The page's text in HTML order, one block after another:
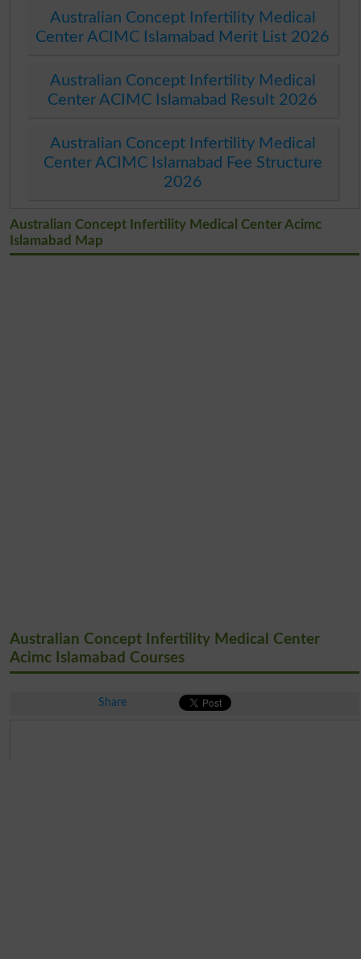
Australian Concept Infertility Medical
Center ACIMC Islamabad Merit List 2026
Australian Concept Infertility Medical
Center ACIMC Islamabad Result 2026
Australian Concept Infertility Medical
Center ACIMC Islamabad Fee Structure
2026
Australian Concept Infertility Medical Center Acimc
Islamabad Map
Australian Concept Infertility Medical Center
Acimc Islamabad Courses
Share